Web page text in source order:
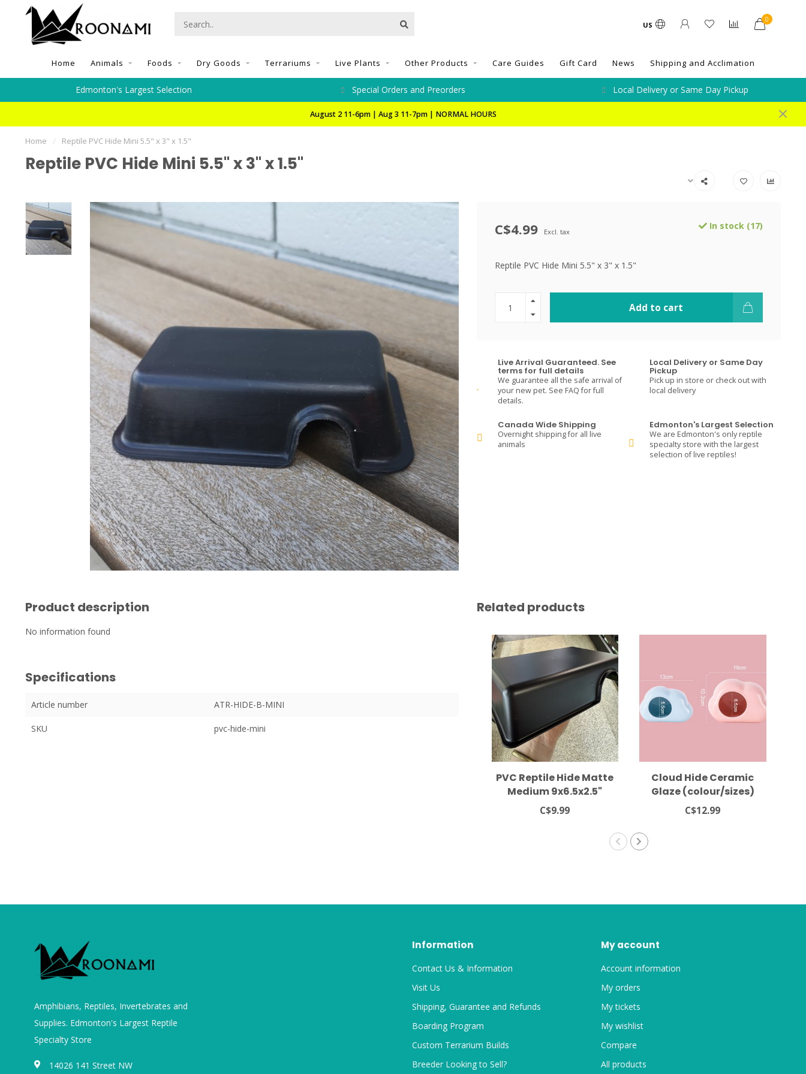
US
0
Home Animals Foods Dry Goods Terrariums Live Plants Other Products Care Guides Gift Card News Shipping and Acclimation
Edmonton's Largest Selection Special Orders and Preorders Local Delivery or Same Day Pickup
August 2 11-6pm | Aug 3 11-7pm | NORMAL HOURS
Home / Reptile PVC Hide Mini 5.5" x 3" x 1.5"
Reptile PVC Hide Mini 5.5" x 3" x 1.5"
C$4.99 Excl. tax
In stock (17)
Reptile PVC Hide Mini 5.5" x 3" x 1.5"
Add to cart
Live Arrival Guaranteed. See
terms for full details
We guarantee all the safe arrival of
your new pet. See FAQ for full
details.
Local Delivery or Same Day
Pickup
Pick up in store or check out with
local delivery
Canada Wide Shipping
Overnight shipping for all live
animals
Edmonton's Largest Selection
We are Edmonton's only reptile
specialty store with the largest
selection of live reptiles!
Product description
No information found
Specifications
Article number ATR-HIDE-B-MINI
SKU pvc-hide-mini
Related products
PVC Reptile Hide Matte
Medium 9x6.5x2.5"
C$9.99
Cloud Hide Ceramic
Glaze (colour/sizes)
C$12.99
Amphibians, Reptiles, Invertebrates and
Supplies. Edmonton's Largest Reptile
Specialty Store
14026 141 Street NW
Information
Contact Us & Information
Visit Us
Shipping, Guarantee and Refunds
Boarding Program
Custom Terrarium Builds
Breeder Looking to Sell?
My account
Account information
My orders
My tickets
My wishlist
Compare
All products